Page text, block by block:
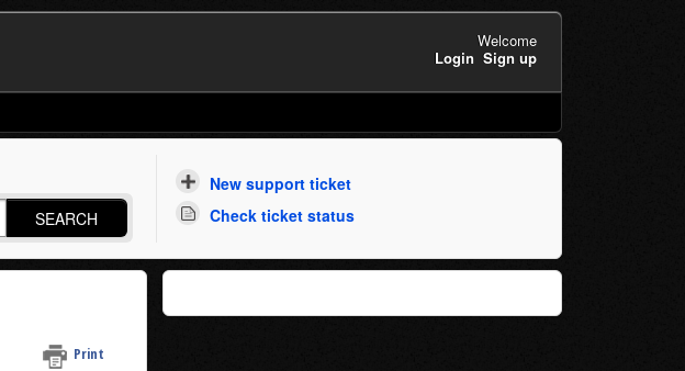
Welcome
Login Sign up
SEARCH
New support ticket
Check ticket status
Print